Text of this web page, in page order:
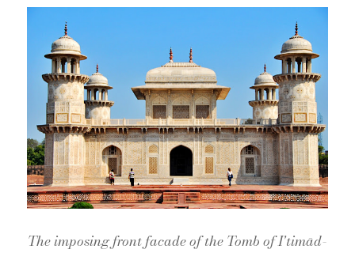
The imposing front facade of the Tomb of I'timād-